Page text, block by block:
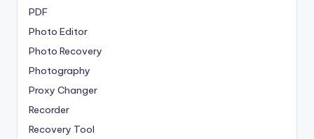
PDF
Photo Editor
Photo Recovery
Photography
Proxy Changer
Recorder
Recovery Tool